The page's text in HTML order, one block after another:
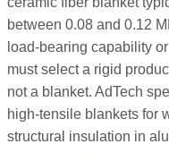
between 0.08 and 0.12
load-bearing capability
must select a rigid
not a blanket. AdTech
high-tensile blankets for
structural insulation in